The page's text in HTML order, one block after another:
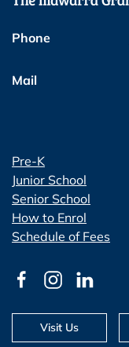
Phone
Mail
Pre-K
Junior School
Senior School
How to Enrol
Schedule of Fees
Visit Us